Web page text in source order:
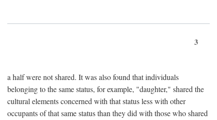
3
a half were not shared. It was also found that individuals
belonging to the same status, for example, "daughter," shared the
cultural elements concerned with that status less with other
occupants of that same status than they did with those who shared